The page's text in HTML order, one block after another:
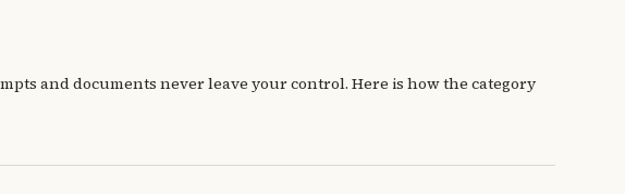
and documents never leave your control. Here is how the category